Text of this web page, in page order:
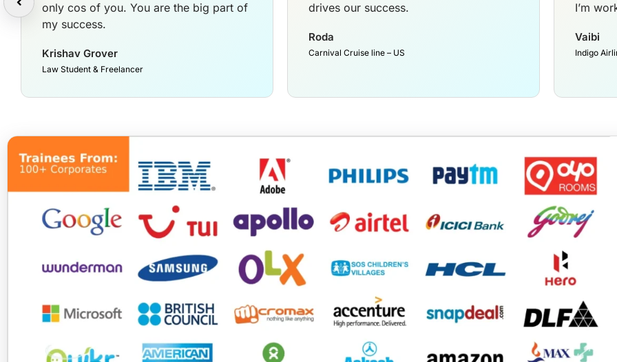
only cos of you. You are the big part of
my success.
Krishav Grover
Law Student & Freelancer
drives our success.
Roda
Carnival Cruise line – US
I’m
Vaibi
Indigo